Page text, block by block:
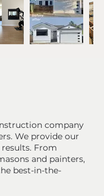
company
We provide our
From
and painters,
best-in-the-